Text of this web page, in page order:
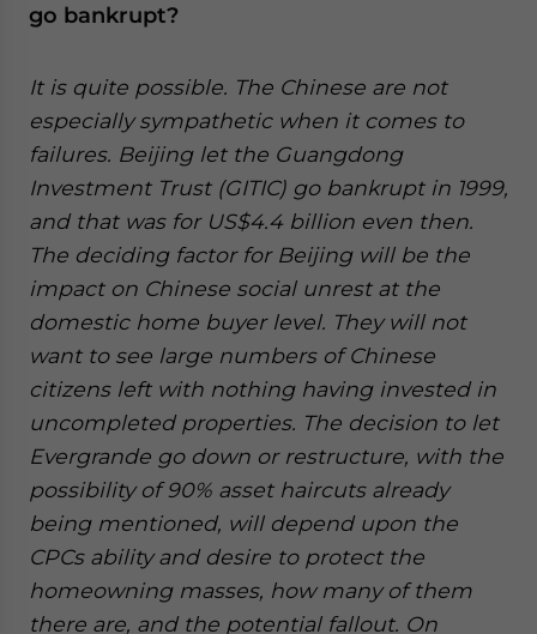
go bankrupt?
It is quite possible. The Chinese are not
especially sympathetic when it comes to
failures. Beijing let the Guangdong
Investment Trust (GITIC) go bankrupt in 1999,
and that was for US$4.4 billion even then.
The deciding factor for Beijing will be the
impact on Chinese social unrest at the
domestic home buyer level. They will not
want to see large numbers of Chinese
citizens left with nothing having invested in
uncompleted properties. The decision to let
Evergrande go down or restructure, with the
possibility of 90% asset haircuts already
being mentioned, will depend upon the
CPCs ability and desire to protect the
homeowning masses, how many of them
there are, and the potential fallout. On